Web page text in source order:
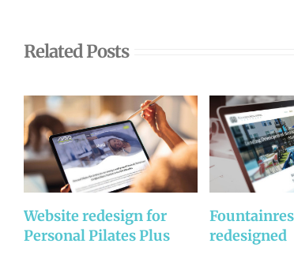
Related Posts
Website redesign for
Personal Pilates Plus
redesigned